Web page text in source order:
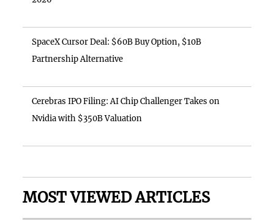
SpaceX Cursor Deal: $60B Buy Option, $10B
Partnership Alternative
Cerebras IPO Filing: AI Chip Challenger Takes on
Nvidia with $350B Valuation
MOST VIEWED ARTICLES